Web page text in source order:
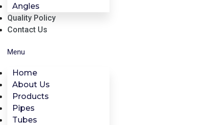
Angles
Quality Policy
Contact Us
Menu
Home
About Us
Products
Pipes
Tubes